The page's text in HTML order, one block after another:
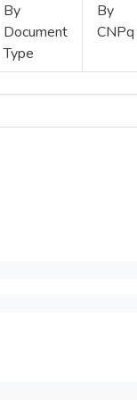
By
Document
Type
By
CNPq